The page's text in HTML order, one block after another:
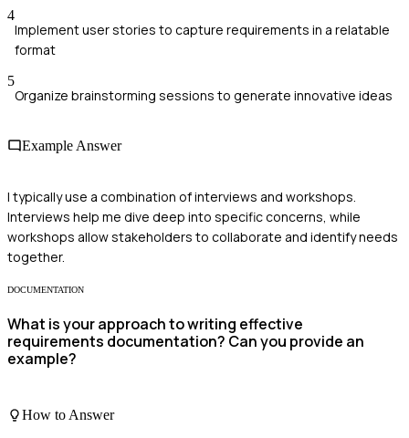
4
Implement user stories to capture requirements in a relatable
format
5
Organize brainstorming sessions to generate innovative ideas
Example Answer
I typically use a combination of interviews and workshops.
Interviews help me dive deep into specific concerns, while
workshops allow stakeholders to collaborate and identify needs
together.
DOCUMENTATION
What is your approach to writing effective
requirements documentation? Can you provide an
example?
How to Answer